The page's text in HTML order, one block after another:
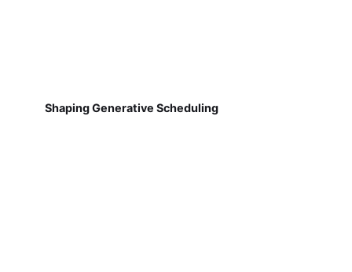
Shaping Generative Scheduling